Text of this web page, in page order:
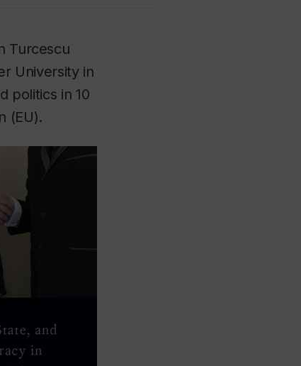
Turcescu
University in
politics in 10
(EU).